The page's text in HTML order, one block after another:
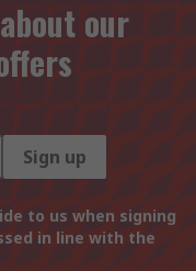
our
Sign up
to us when signing
in line with the